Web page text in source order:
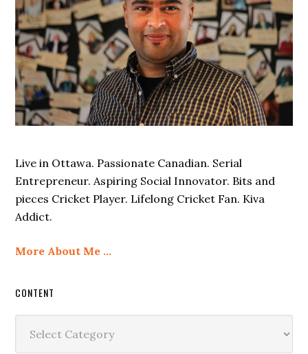
Live in Ottawa. Passionate Canadian. Serial
Entrepreneur. Aspiring Social Innovator. Bits and
pieces Cricket Player. Lifelong Cricket Fan. Kiva
Addict.
More About Me …
CONTENT